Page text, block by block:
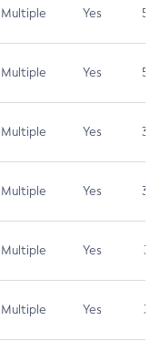
Multiple Yes 5.3
Multiple Yes 5.3
Multiple Yes 3.7
Multiple Yes 3.7
Multiple Yes 3.1
Multiple Yes 3.1